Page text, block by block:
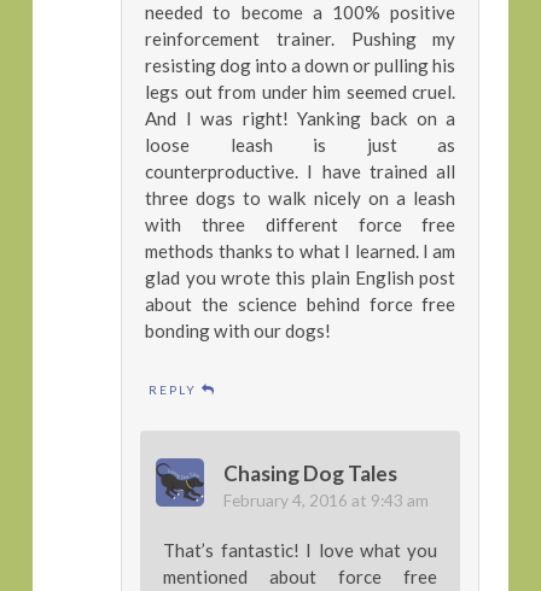
needed to become a 100% positive
reinforcement trainer. Pushing my
resisting dog into a down or pulling his
legs out from under him seemed cruel.
And I was right! Yanking back on a
loose leash is just as
counterproductive. I have trained all
three dogs to walk nicely on a leash
with three different force free
methods thanks to what I learned. I am
glad you wrote this plain English post
about the science behind force free
bonding with our dogs!
REPLY
Chasing Dog Tales
February 4, 2016 at 9:43 am
That’s fantastic! I love what you
mentioned about force free